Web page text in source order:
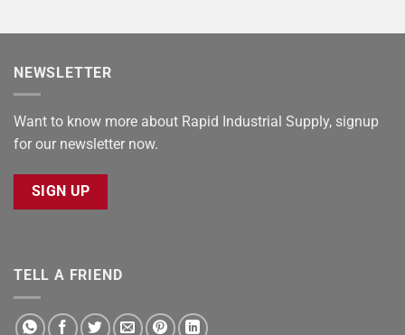
NEWSLETTER
Want to know more about Rapid Industrial Supply, signup
for our newsletter now.
SIGN UP
TELL A FRIEND